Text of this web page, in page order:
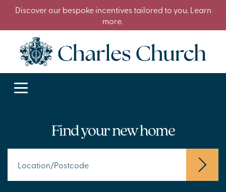
Discover our bespoke incentives tailored to you. Learn
more.
Find your new home